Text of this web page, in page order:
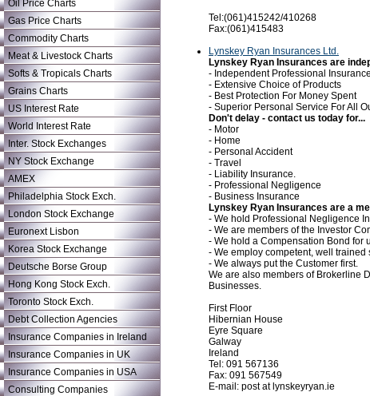
Oil Price Charts
Gas Price Charts
Commodity Charts
Meat & Livestock Charts
Softs & Tropicals Charts
Grains Charts
US Interest Rate
World Interest Rate
Inter. Stock Exchanges
NY Stock Exchange
AMEX
Philadelphia Stock Exch.
London Stock Exchange
Euronext Lisbon
Korea Stock Exchange
Deutsche Borse Group
Hong Kong Stock Exch.
Toronto Stock Exch.
Debt Collection Agencies
Insurance Companies in Ireland
Insurance Companies in UK
Insurance Companies in USA
Consulting Companies
Tel:(061)415242/410268
Fax:(061)415483
Lynskey Ryan Insurances Ltd.
Lynskey Ryan Insurances are
- Independent Professional
- Extensive Choice of Products
- Best Protection For Money Spent
- Superior Personal Service For All
Don't delay - contact us today for...
- Motor
- Home
- Personal Accident
- Travel
- Liability Insurance.
- Professional Negligence
- Business Insurance
Lynskey Ryan Insurances are a
- We hold Professional Negligence
- We are members of the Investor
- We hold a Compensation Bond for
- We employ competent, well trained
- We always put the Customer first.
We are also members of Brokerline
Businesses.
First Floor
Hibernian House
Eyre Square
Galway
Ireland
Tel: 091 567136
Fax: 091 567549
E-mail: post at lynskeyryan.ie